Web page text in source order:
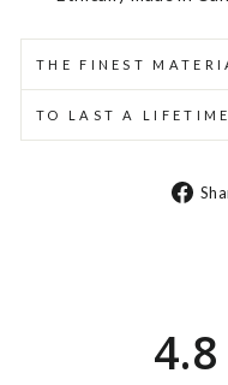
THE FINEST
TO LAST A LIFETIME
4.8